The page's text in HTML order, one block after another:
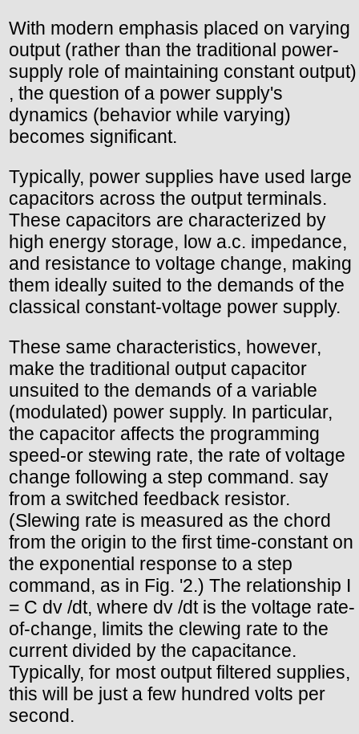
With modern emphasis placed on varying
output (rather than the traditional power-
supply role of maintaining constant output)
, the question of a power supply's
dynamics (behavior while varying)
becomes significant.
Typically, power supplies have used large
capacitors across the output terminals.
These capacitors are characterized by
high energy storage, low a.c. impedance,
and resistance to voltage change, making
them ideally suited to the demands of the
classical constant-voltage power supply.
These same characteristics, however,
make the traditional output capacitor
unsuited to the demands of a variable
(modulated) power supply. In particular,
the capacitor affects the programming
speed-or stewing rate, the rate of voltage
change following a step command. say
from a switched feedback resistor.
(Slewing rate is measured as the chord
from the origin to the first time-constant on
the exponential response to a step
command, as in Fig. '2.) The relationship I
= C dv /dt, where dv /dt is the voltage rate-
of-change, limits the clewing rate to the
current divided by the capacitance.
Typically, for most output filtered supplies,
this will be just a few hundred volts per
second.